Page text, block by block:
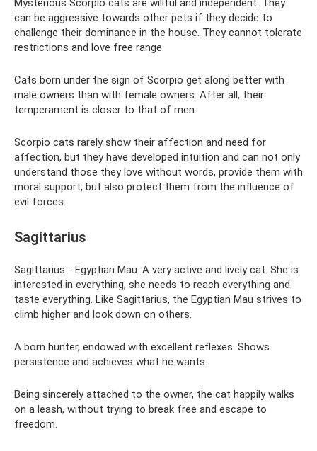
Mysterious Scorpio cats are willful and independent. They
can be aggressive towards other pets if they decide to
challenge their dominance in the house. They cannot tolerate
restrictions and love free range.
Cats born under the sign of Scorpio get along better with
male owners than with female owners. After all, their
temperament is closer to that of men.
Scorpio cats rarely show their affection and need for
affection, but they have developed intuition and can not only
understand those they love without words, provide them with
moral support, but also protect them from the influence of
evil forces.
Sagittarius
Sagittarius - Egyptian Mau. A very active and lively cat. She is
interested in everything, she needs to reach everything and
taste everything. Like Sagittarius, the Egyptian Mau strives to
climb higher and look down on others.
A born hunter, endowed with excellent reflexes. Shows
persistence and achieves what he wants.
Being sincerely attached to the owner, the cat happily walks
on a leash, without trying to break free and escape to
freedom.